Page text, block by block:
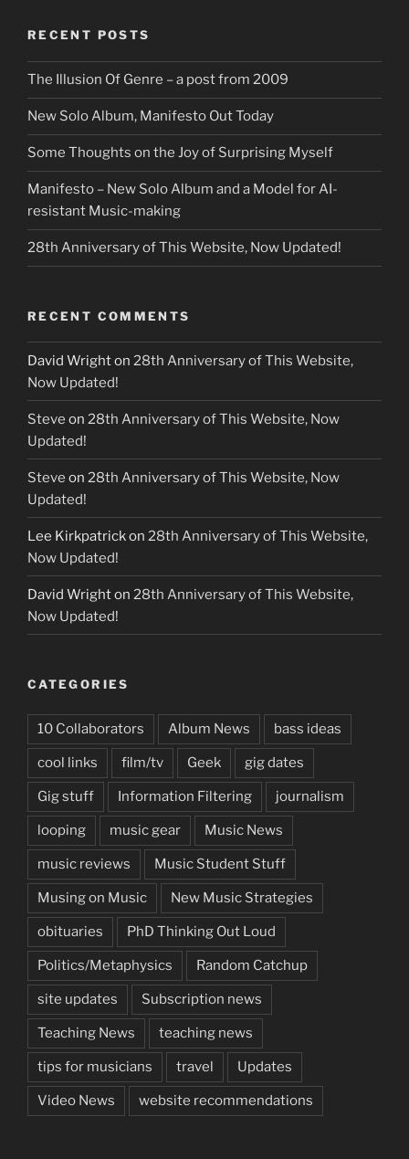
RECENT POSTS
The Illusion Of Genre – a post from 2009
New Solo Album, Manifesto Out Today
Some Thoughts on the Joy of Surprising Myself
Manifesto – New Solo Album and a Model for AI-
resistant Music-making
28th Anniversary of This Website, Now Updated!
RECENT COMMENTS
David Wrighton 28th Anniversary of This Website,
Now Updated!
Steve on 28th Anniversary of This Website, Now
Updated!
Steve on 28th Anniversary of This Website, Now
Updated!
Lee Kirkpatrickon 28th Anniversary of This Website,
Now Updated!
David Wrighton 28th Anniversary of This Website,
Now Updated!
CATEGORIES
10 Collaborators Album News bass ideas
cool links film/tv Geek gig dates
Gig stuff Information Filtering journalism
looping music gear Music News
music reviews Music Student Stuff
Musing on Music New Music Strategies
obituaries PhD Thinking Out Loud
Politics/Metaphysics Random Catchup
site updates Subscription news
Teaching News teaching news
tips for musicians travel Updates
Video News website recommendations